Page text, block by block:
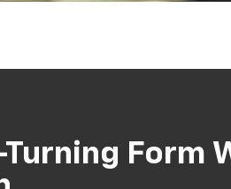
Turning Form